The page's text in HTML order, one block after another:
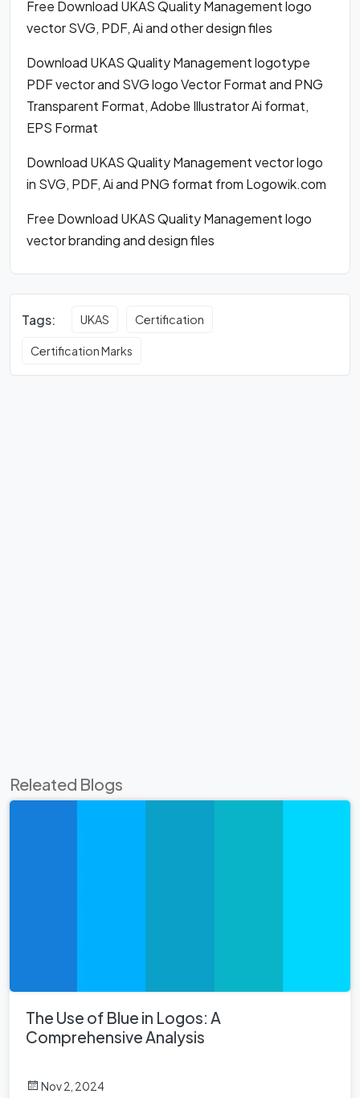
Free Download UKAS Quality Management logo
vector SVG, PDF, Ai and other design files
Download UKAS Quality Management logotype
PDF vector and SVG logo Vector Format and PNG
Transparent Format, Adobe Illustrator Ai format,
EPS Format
Download UKAS Quality Management vector logo
in SVG, PDF, Ai and PNG format from Logowik.com
Free Download UKAS Quality Management logo
vector branding and design files
Tags: UKAS Certification
Certification Marks
Releated Blogs
The Use of Blue in Logos: A
Comprehensive Analysis
Nov 2, 2024